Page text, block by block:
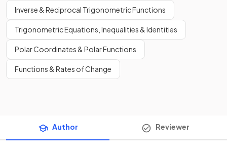
Inverse & Reciprocal Trigonometric Functions
Trigonometric Equations, Inequalities & Identities
Polar Coordinates & Polar Functions
Functions & Rates of Change
Author Reviewer